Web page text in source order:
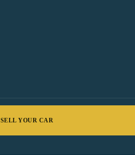
SELL YOUR CAR